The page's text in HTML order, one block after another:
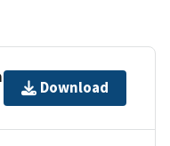
Download